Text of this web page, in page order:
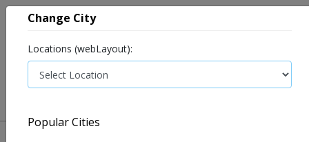
Change City
Locations (webLayout):
Popular Cities